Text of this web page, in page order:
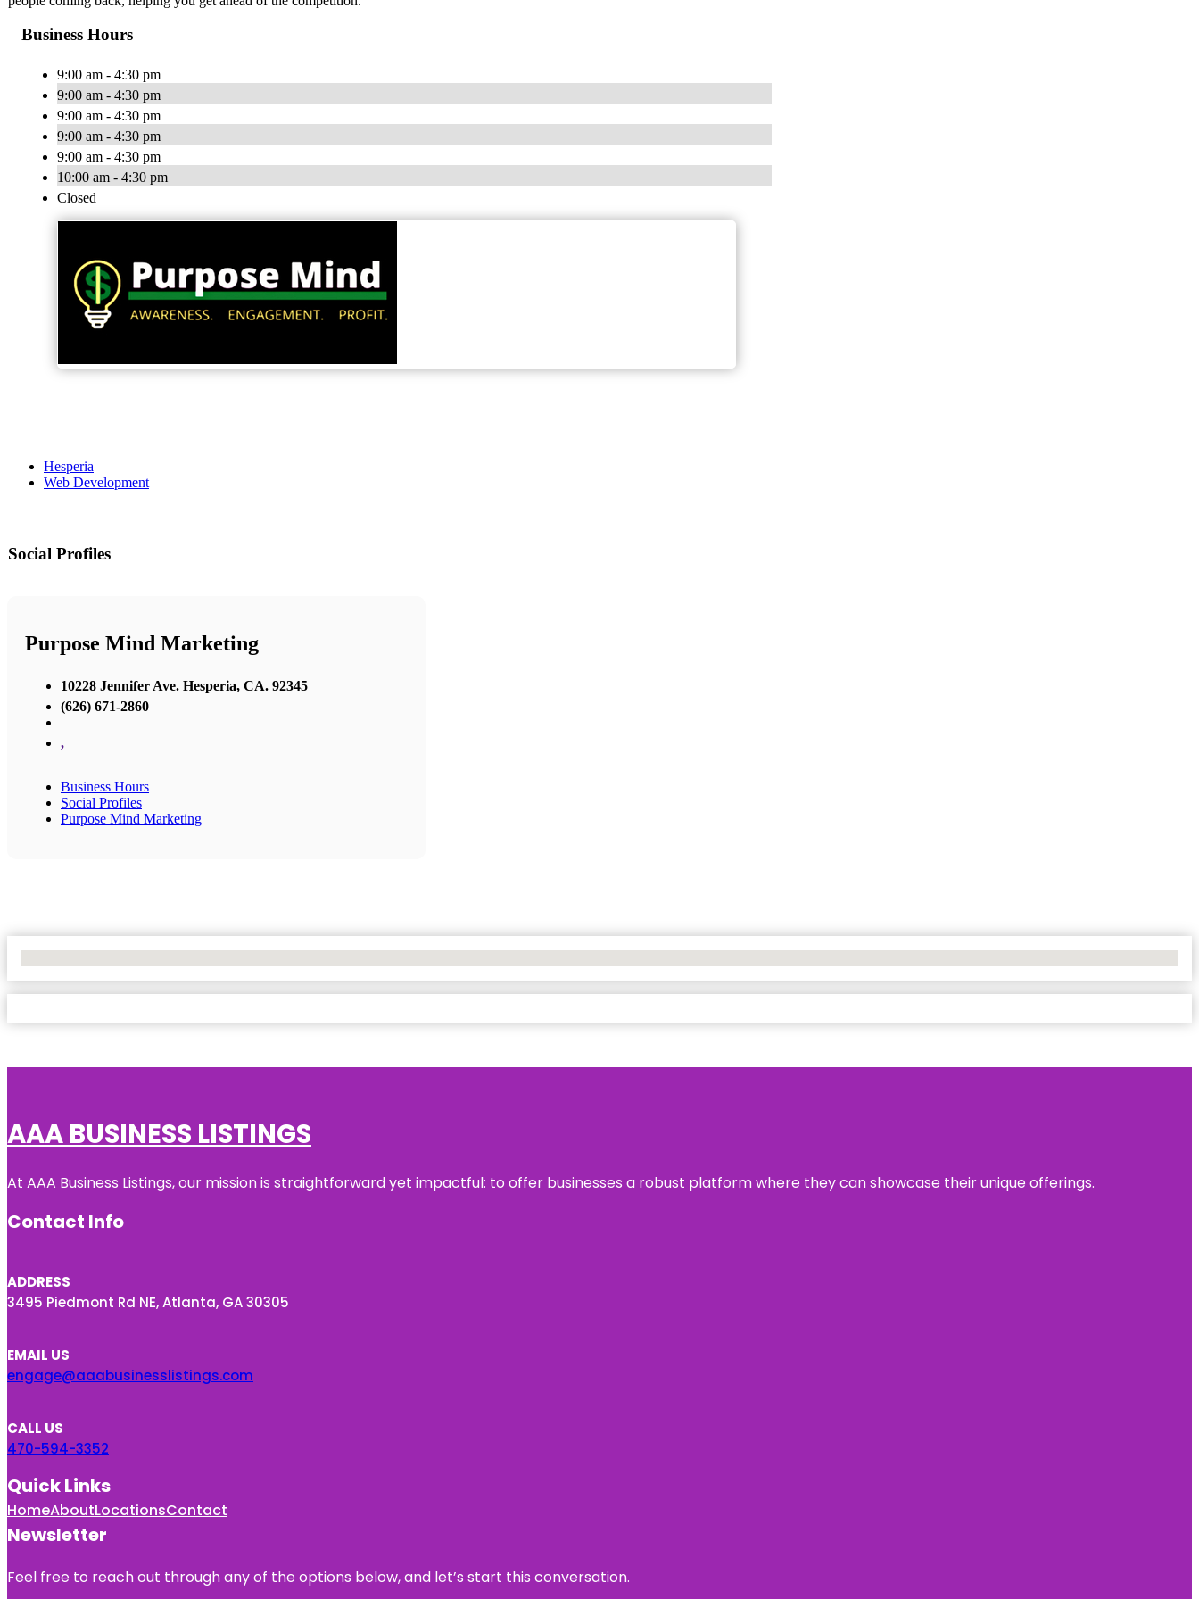
Business Hours
9:00 am - 4:30 pm
9:00 am - 4:30 pm
9:00 am - 4:30 pm
9:00 am - 4:30 pm
9:00 am - 4:30 pm
10:00 am - 4:30 pm
Closed
Hesperia
Web Development
Social Profiles
Purpose Mind Marketing
10228 Jennifer Ave. Hesperia, CA. 92345
(626) 671-2860
,
Business Hours
Social Profiles
Purpose Mind Marketing
AAA BUSINESS LISTINGS
At AAA Business Listings, our mission is straightforward yet impactful: to offer businesses a robust platform where they can showcase their unique offerings.
Contact Info
ADDRESS
3495 Piedmont Rd NE, Atlanta, GA 30305
EMAIL US
engage@aaabusinesslistings.com
CALL US
470-594-3352
Quick Links
HomeAboutLocationsContact
Newsletter
Feel free to reach out through any of the options below, and let’s start this conversation.